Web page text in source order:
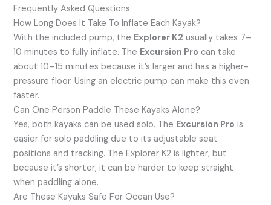
Frequently Asked Questions
How Long Does It Take To Inflate Each Kayak?
With the included pump, the Explorer K2 usually takes 7–
10 minutes to fully inflate. The Excursion Pro can take
about 10–15 minutes because it’s larger and has a higher-
pressure floor. Using an electric pump can make this even
faster.
Can One Person Paddle These Kayaks Alone?
Yes, both kayaks can be used solo. The Excursion Pro is
easier for solo paddling due to its adjustable seat
positions and tracking. The Explorer K2 is lighter, but
because it’s shorter, it can be harder to keep straight
when paddling alone.
Are These Kayaks Safe For Ocean Use?